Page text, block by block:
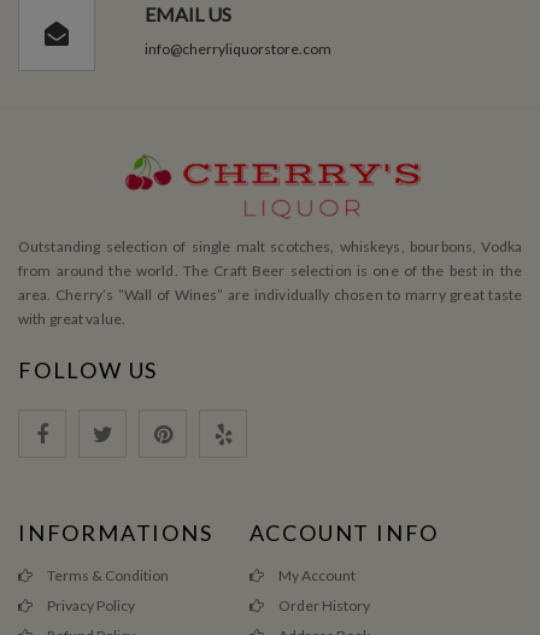
EMAIL US
info@cherryliquorstore.com
Outstanding selection of single malt scotches, whiskeys, bourbons, Vodka
from around the world. The Craft Beer selection is one of the best in the
area. Cherry’s ”Wall of Wines” are individually chosen to marry great taste
with great value.
FOLLOW US
INFORMATIONS
Terms & Condition
Privacy Policy
ACCOUNT INFO
My Account
Order History